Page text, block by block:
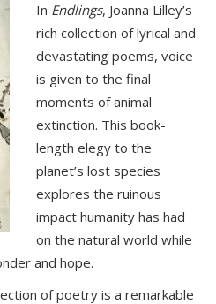
In Endlings, Joanna Lilley’s
rich collection of lyrical and
devastating poems, voice
is given to the final
moments of animal
extinction. This book-
length elegy to the
planet’s lost species
explores the ruinous
impact humanity has had
on the natural world while
and hope.
of poetry is a remarkable